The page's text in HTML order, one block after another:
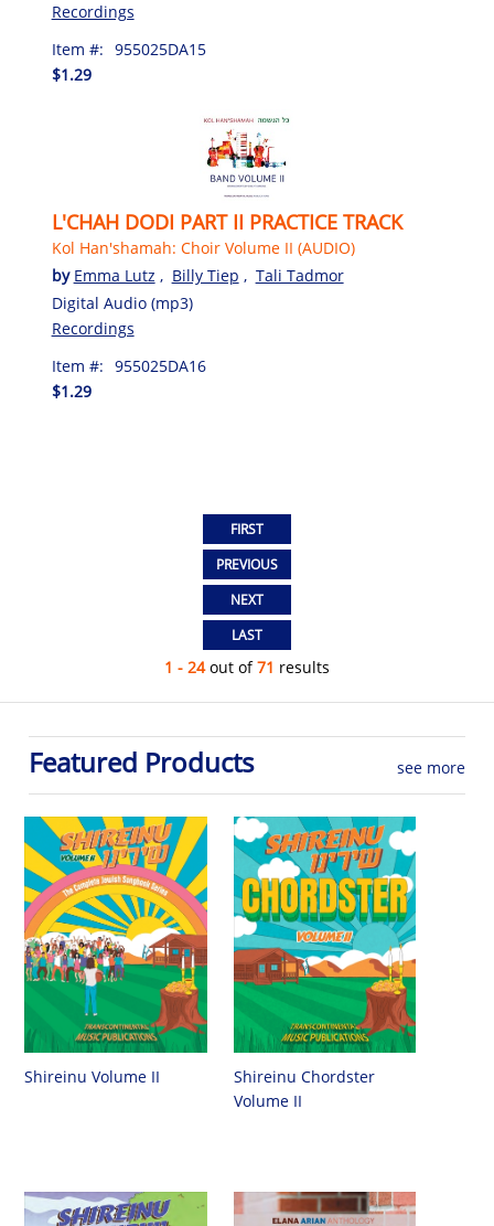
Recordings
Item #: 955025DA15
$1.29
L'CHAH DODI PART II PRACTICE TRACK
Kol Han'shamah: Choir Volume II (AUDIO)
by Emma Lutz , Billy Tiep , Tali Tadmor
Digital Audio (mp3)
Recordings
Item #: 955025DA16
$1.29
1 - 24out of71 results
Featured Products see more
Shireinu Volume II
Shireinu Chordster
Volume II